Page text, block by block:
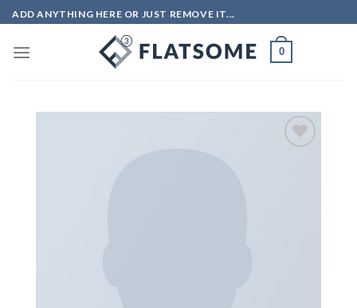
Skip
to
content
ADD ANYTHING HERE OR JUST REMOVE IT...
0